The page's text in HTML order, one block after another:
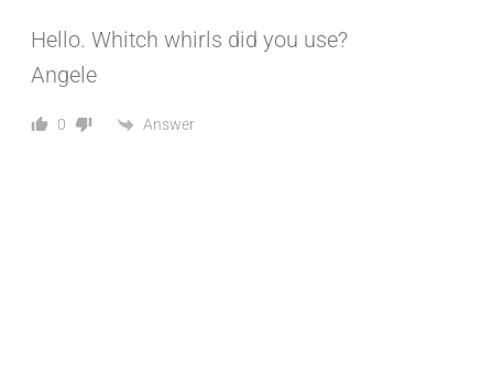
Hello. Whitch whirls did you use?
Angele
0 Answer